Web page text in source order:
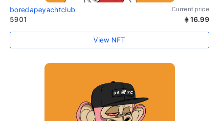
boredapeyachtclub Current price
5901 16.99
View NFT